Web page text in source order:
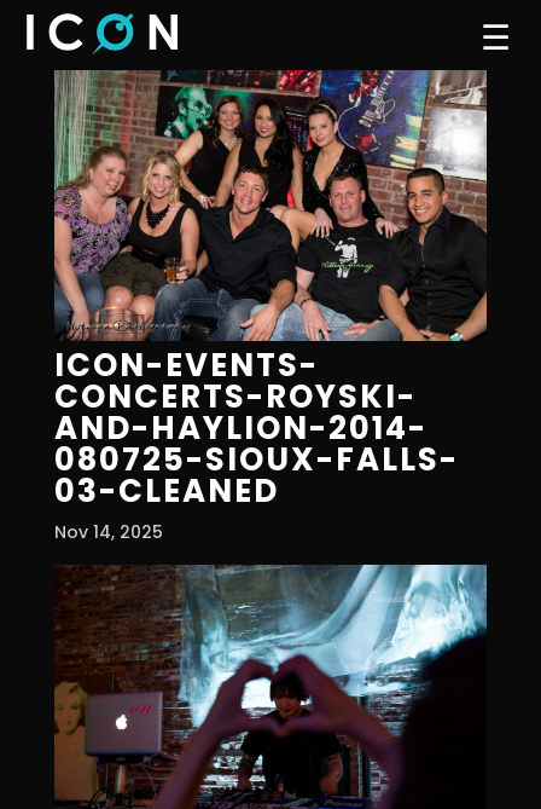
☰
ICON-EVENTS-
CONCERTS-ROYSKI-
AND-HAYLION-2014-
080725-SIOUX-FALLS-
03-CLEANED
Nov 14, 2025